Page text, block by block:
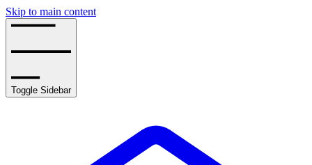
Skip to main content
Toggle Sidebar